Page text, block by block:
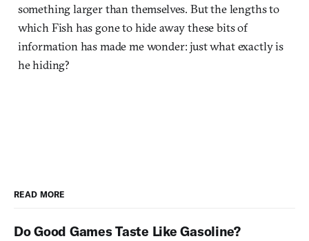
something larger than themselves. But the lengths to
which Fish has gone to hide away these bits of
information has made me wonder: just what exactly is
he hiding?
READ MORE
Do Good Games Taste Like Gasoline?